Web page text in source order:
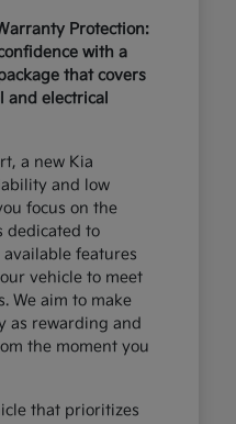
Protection:
with a
that covers
and electrical
a new Kia
and low
focus on the
dedicated to
features
vehicle to meet
We aim to make
as rewarding and
the moment you
that prioritizes